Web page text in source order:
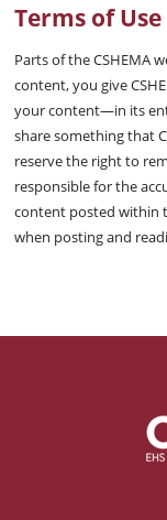
Terms of Use
Parts of the CSHEMA
content, you give
your content—in its
share something that
reserve the right to
responsible for the
content posted within
when posting and